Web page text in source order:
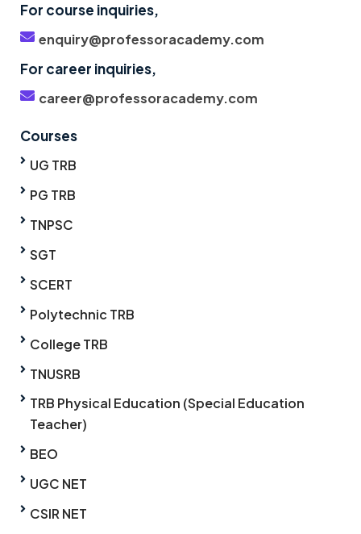
For course inquiries,
enquiry@professoracademy.com
For career inquiries,
career@professoracademy.com
Courses
UG TRB
PG TRB
TNPSC
SGT
SCERT
Polytechnic TRB
College TRB
TNUSRB
TRB Physical Education (Special Education
Teacher)
BEO
UGC NET
CSIR NET